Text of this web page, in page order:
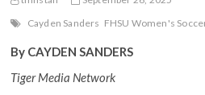
Cayden Sanders FHSU Women's
By CAYDEN SANDERS
Tiger Media Network